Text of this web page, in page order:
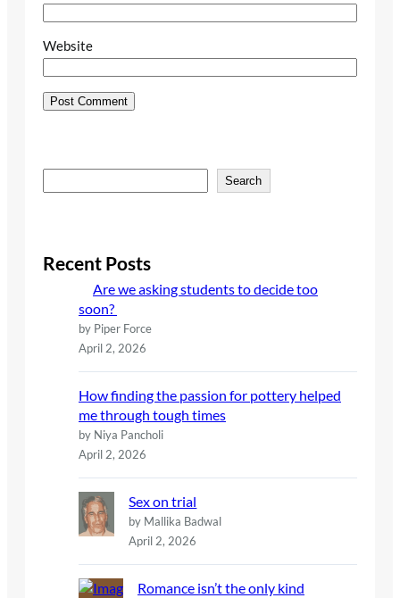
Website
e
c
h
Search
Recent Posts
Are we asking students to decide too
soon?
by Piper Force
April 2, 2026
How finding the passion for pottery helped
me through tough times
by Niya Pancholi
April 2, 2026
Sex on trial
by Mallika Badwal
April 2, 2026
Romance isn’t the only kind